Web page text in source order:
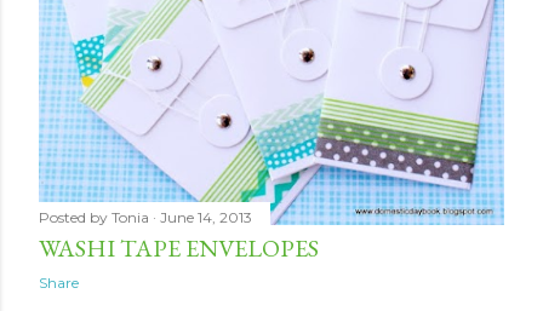
Posted by Tonia June 14, 2013
WASHI TAPE ENVELOPES
Share